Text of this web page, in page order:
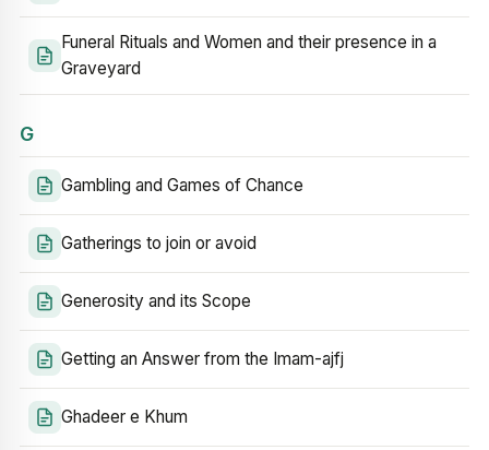
Funeral Rituals and Women and their presence in a
Graveyard
G
Gambling and Games of Chance
Gatherings to join or avoid
Generosity and its Scope
Getting an Answer from the Imam-ajfj
Ghadeer e Khum